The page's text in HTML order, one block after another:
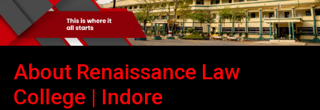
About Renaissance Law
College | Indore